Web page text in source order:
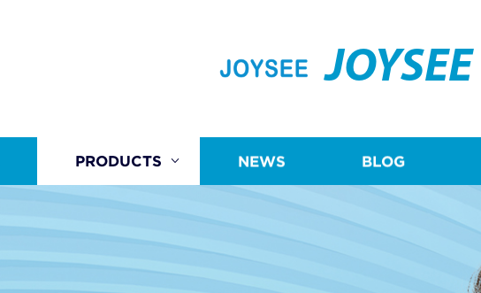
JOYSEE
PRODUCTS NEWS BLOG